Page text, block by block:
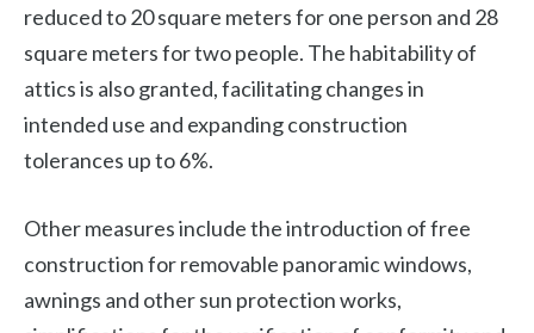
reduced to 20 square meters for one person and 28
square meters for two people. The habitability of
attics is also granted, facilitating changes in
intended use and expanding construction
tolerances up to 6%.
Other measures include the introduction of free
construction for removable panoramic windows,
awnings and other sun protection works,